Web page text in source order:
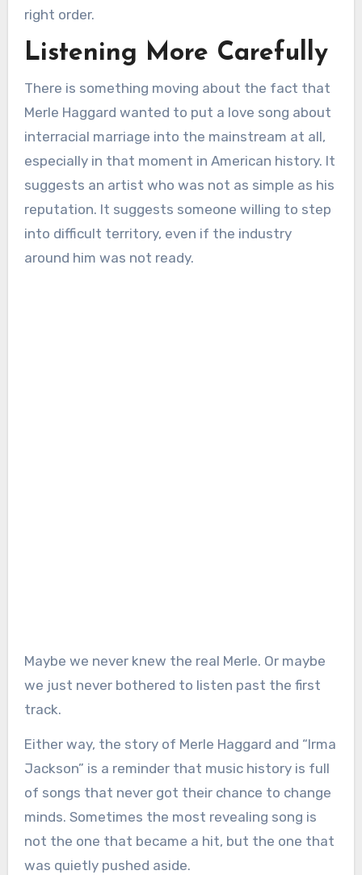
right order.
Listening More Carefully
There is something moving about the fact that
Merle Haggard wanted to put a love song about
interracial marriage into the mainstream at all,
especially in that moment in American history. It
suggests an artist who was not as simple as his
reputation. It suggests someone willing to step
into difficult territory, even if the industry
around him was not ready.
Maybe we never knew the real Merle. Or maybe
we just never bothered to listen past the first
track.
Either way, the story of Merle Haggard and “Irma
Jackson” is a reminder that music history is full
of songs that never got their chance to change
minds. Sometimes the most revealing song is
not the one that became a hit, but the one that
was quietly pushed aside.